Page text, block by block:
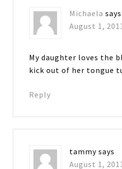
Michaela says
August 1,
My daughter loves the
kick out of her tongue
Reply
tammy says
August 1,